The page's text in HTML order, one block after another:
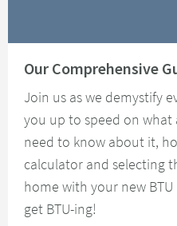
Our Comprehensive
Join us as we demystify
you up to speed on what
need to know about it,
calculator and selecting
home with your new
get BTU-ing!